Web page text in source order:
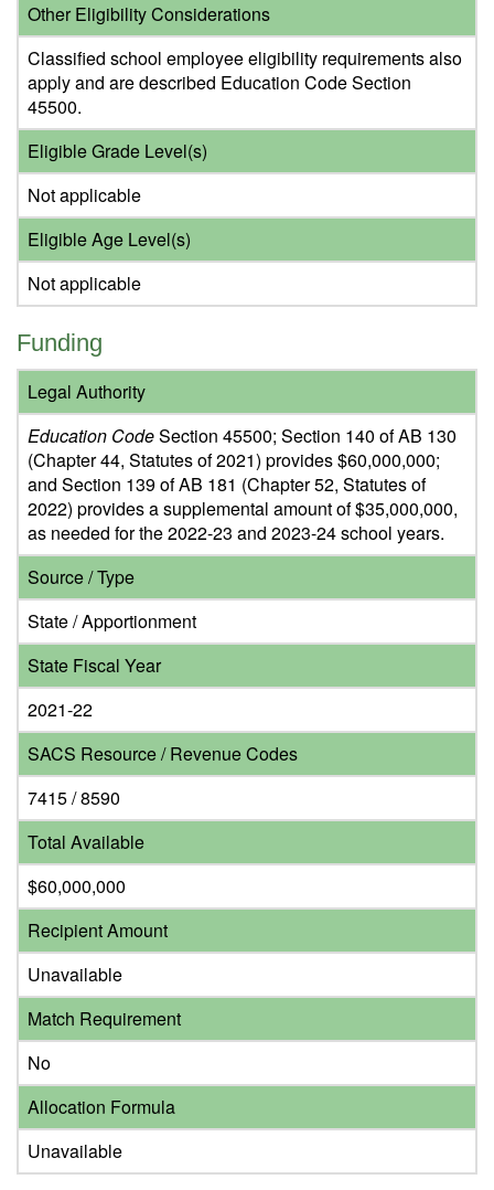
Other Eligibility Considerations
Classified school employee eligibility requirements also
apply and are described Education Code Section
45500.
Eligible Grade Level(s)
Not applicable
Eligible Age Level(s)
Not applicable
Funding
Legal Authority
Education CodeSection 45500; Section 140 of AB 130
(Chapter 44, Statutes of 2021) provides $60,000,000;
and Section 139 of AB 181 (Chapter 52, Statutes of
2022) provides a supplemental amount of $35,000,000,
as needed for the 2022-23 and 2023-24 school years.
Source / Type
State / Apportionment
State Fiscal Year
2021-22
SACS Resource / Revenue Codes
7415 / 8590
Total Available
$60,000,000
Recipient Amount
Unavailable
Match Requirement
No
Allocation Formula
Unavailable